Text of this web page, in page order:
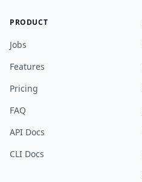
PRODUCT
Jobs
Features
Pricing
FAQ
API Docs
CLI Docs